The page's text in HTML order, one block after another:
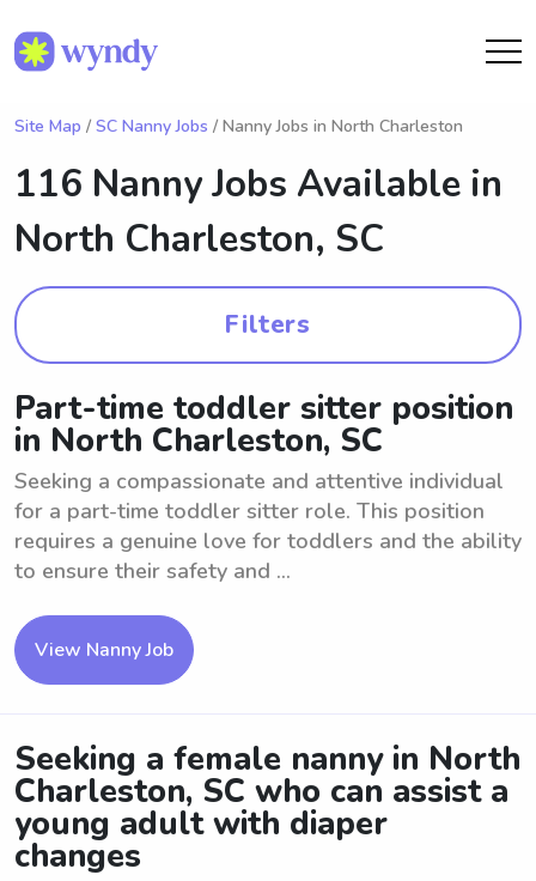
Site Map / SC Nanny Jobs / Nanny Jobs in North Charleston
116 Nanny Jobs Available in
North Charleston, SC
Filters
Part-time toddler sitter position
in North Charleston, SC
Seeking a compassionate and attentive individual
for a part-time toddler sitter role. This position
requires a genuine love for toddlers and the ability
to ensure their safety and ...
View Nanny Job
Seeking a female nanny in North
Charleston, SC who can assist a
young adult with diaper
changes